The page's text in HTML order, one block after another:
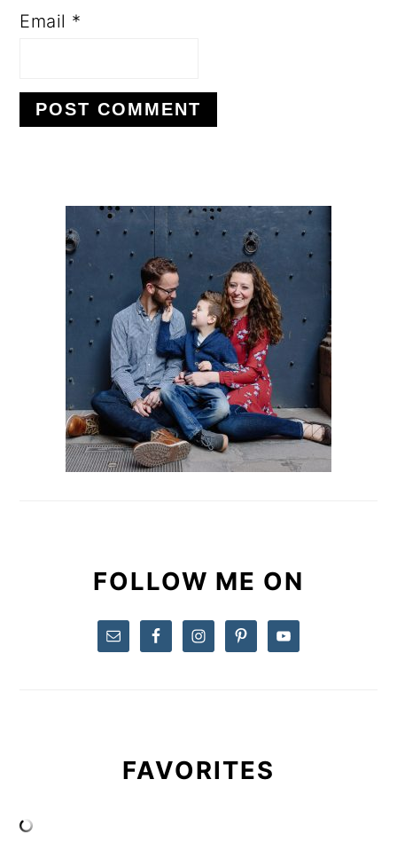
Email *
PRIMARY
SIDEBAR
FOLLOW ME ON
FAVORITES